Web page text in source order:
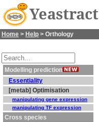
Yeastract
Home > Help > Orthology
Modelling prediction
Essentiality
[metab] Optimisation
manipulating gene expression
manipulating TF expression
Cross species